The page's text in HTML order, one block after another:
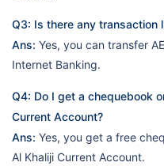
Q3: Is there any transaction
Ans: Yes, you can transfer
Internet Banking.
Q4: Do I get a chequebook
Current Account?
Ans: Yes, you get a free
Al Khaliji Current Account.